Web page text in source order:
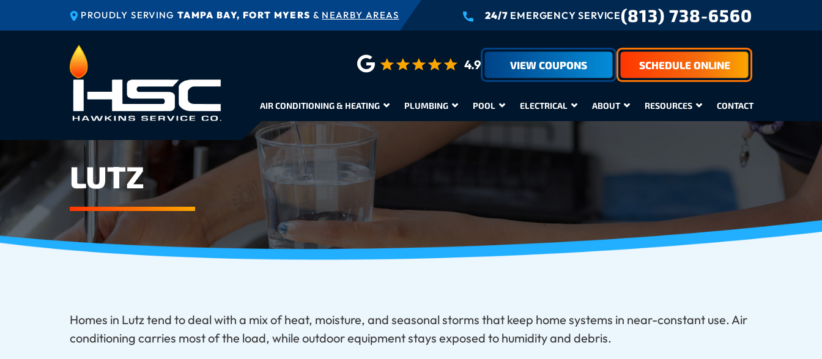
PROUDLY SERVING TAMPA BAY, FORT MYERS & NEARBY AREAS 24/7 EMERGENCY SERVICE(813) 738-6560
4.9 VIEW COUPONS SCHEDULE ONLINE
AIR CONDITIONING & HEATING PLUMBING POOL ELECTRICAL ABOUT RESOURCES CONTACT
LUTZ
Homes in Lutz tend to deal with a mix of heat, moisture, and seasonal storms that keep home systems in near-constant use. Air
conditioning carries most of the load, while outdoor equipment stays exposed to humidity and debris.